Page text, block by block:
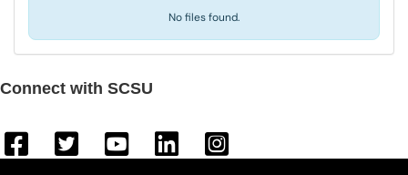
No files found.
Connect with SCSU